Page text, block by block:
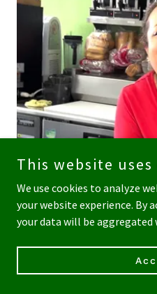
Rotating daily menu of hot
range chicken,
foods, soups, healthy
This website uses
We use cookies to analyze
your website experience. By
your data will be